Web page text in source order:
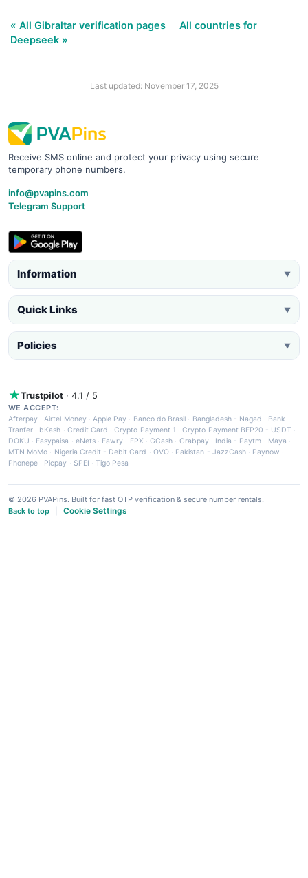
« All Gibraltar verification pages
All countries for
Deepseek »
Last updated: November 17, 2025
Receive SMS online and protect your privacy using secure
temporary phone numbers.
info@pvapins.com
Telegram Support
Information ▼
Quick Links ▼
Policies ▼
Trustpilot · 4.1 / 5
WE ACCEPT:
Afterpay ·Airtel Money·Apple Pay · Banco do Brasil · Bangladesh - Nagad · Bank
Tranfer · bKash · Credit Card ·Crypto Payment 1 ·Crypto Payment BEP20 - USDT ·
DOKU · Easypaisa · eNets· Fawry · FPX ·GCash · Grabpay· India - Paytm · Maya ·
MTN MoMo · Nigeria Credit - Debit Card · OVO· Pakistan - JazzCash· Paynow ·
Phonepe · Picpay · SPEI ·Tigo Pesa
© 2026 PVAPins. Built for fast OTP verification & secure number rentals.
Back to top
Cookie Settings